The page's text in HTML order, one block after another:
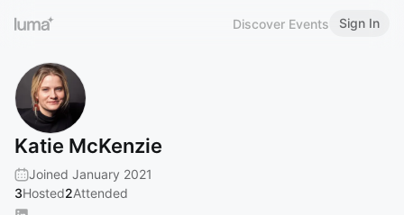
Discover Events Sign In
Katie McKenzie
Joined January 2021
3Hosted2Attended